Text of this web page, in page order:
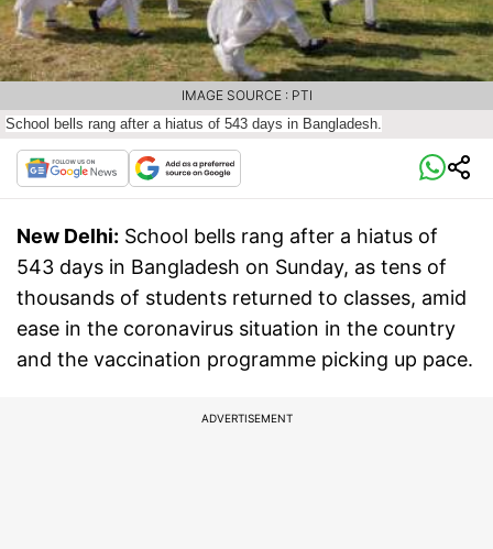
School bells rang after a hiatus of 543 days in Bangladesh.
IMAGE SOURCE : PTI
New Delhi: School bells rang after a hiatus of
543 days in Bangladesh on Sunday, as tens of
thousands of students returned to classes, amid
ease in the coronavirus situation in the country
and the vaccination programme picking up pace.
ADVERTISEMENT